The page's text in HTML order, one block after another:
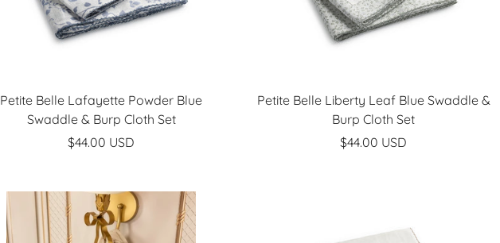
Petite Belle Lafayette Powder Blue
Swaddle & Burp Cloth Set
Sale
$44.00 USD
Petite Belle Liberty Leaf Blue Swaddle &
Burp Cloth Set
Sale
$44.00 USD